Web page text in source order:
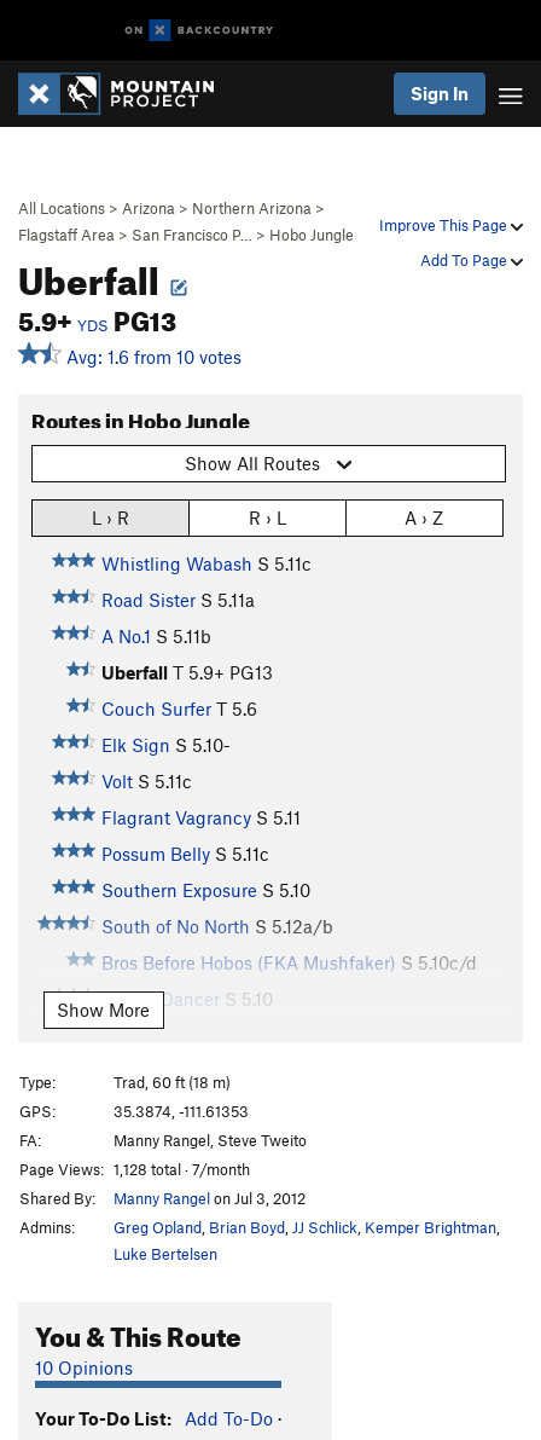
Sign In
Improve This Page
Add To Page
All Locations > Arizona > Northern Arizona >
Flagstaff Area > San Francisco P… > Hobo Jungle
Uberfall
5.9+ YDS PG13
Avg: 1.6 from 10 votes
Routes in Hobo Jungle
Show All Routes
L › R R › L A › Z
Whistling Wabash S 5.11c
Road Sister S 5.11a
A No.1 S 5.11b
Uberfall T 5.9+ PG13
Couch Surfer T 5.6
Elk Sign S 5.10-
Volt S 5.11c
Flagrant Vagrancy S 5.11
Possum Belly S 5.11c
Southern Exposure S 5.10
South of No North S 5.12a/b
Bros Before Hobos (FKA Mushfaker) S 5.10c/d
Gandy Dancer S 5.10
Hobo Hash
Boxcar Tourist
S
Cat Wagon S5.11d
Rambler's Choice S5.13b
Hobophobic S5.11b
Lucky Streak
Grease the Tracks
Railway Runaway
Twist a Dream
Show More
Type:
Trad, 60 ft (18 m)
GPS:
35.3874, -111.61353
FA:
Manny Rangel, Steve Tweito
Page Views: 1,128 total · 7/month
Shared By:
Manny Rangelon Jul 3, 2012
Admins:
Greg Opland Brian Boyd JJ Schlick Kemper Brightman
Luke Bertelsen
You & This Route
10 Opinions
Your To-Do List: Add To-Do ·